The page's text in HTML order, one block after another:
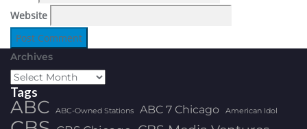
Website
Archives
Tags
ABC ABC-Owned Stations ABC 7 Chicago American Idol